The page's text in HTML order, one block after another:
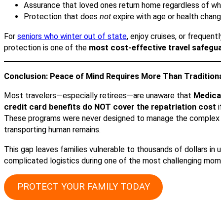
Assurance that loved ones return home regardless of
Protection that does notexpire with age or health
For seniors who winter out of state, enjoy cruises, or
protection is one of the most cost-effective travel
Conclusion: Peace of Mind Requires More Than
Most travelers—especially retirees—are unaware that
credit card benefits do NOT cover the repatriation cost
These programs were never designed to manage the
transporting human remains.
This gap leaves families vulnerable to thousands of dollars in
complicated logistics during one of the most challenging
PROTECT YOUR FAMILY TODAY